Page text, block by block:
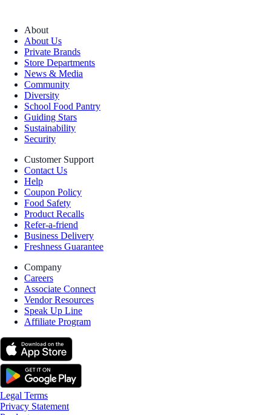
About
About Us
Private Brands
Store Departments
News & Media
Community
Diversity
School Food Pantry
Guiding Stars
Sustainability
Security
Customer Support
Contact Us
Help
Coupon Policy
Food Safety
Product Recalls
Refer-a-friend
Business Delivery
Freshness Guarantee
Company
Careers
Associate Connect
Vendor Resources
Speak Up Line
Affiliate Program
Legal Terms
Privacy Statement